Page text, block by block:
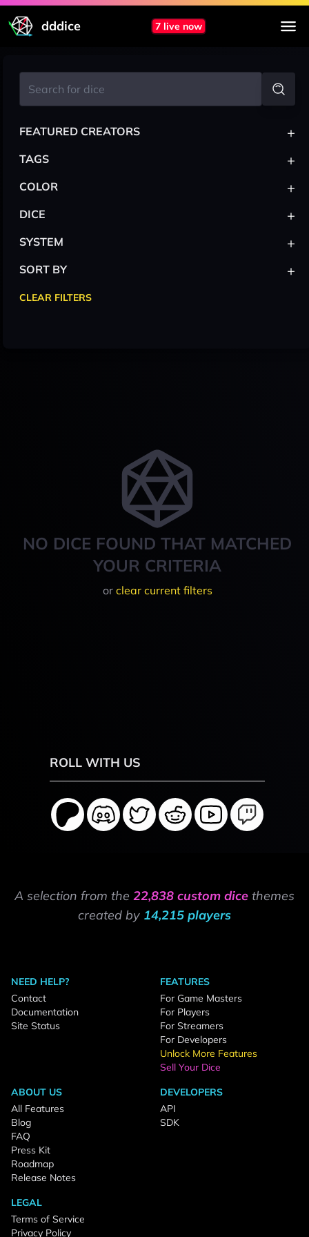
dddice 7 live now
NO DICE FOUND THAT MATCHED
YOUR CRITERIA
or clear current filters
FEATURED CREATORS +
TAGS +
COLOR +
DICE +
SYSTEM +
SORT BY +
CLEAR FILTERS
ROLL WITH US
A selection from the 22,838 custom dice themes
created by 14,215 players
NEED HELP?
Contact
Documentation
Site Status
FEATURES
For Game Masters
For Players
For Streamers
For Developers
Unlock More Features
Sell Your Dice
ABOUT US
All Features
Blog
FAQ
Press Kit
Roadmap
Release Notes
DEVELOPERS
API
SDK
LEGAL
Terms of Service
Privacy Policy